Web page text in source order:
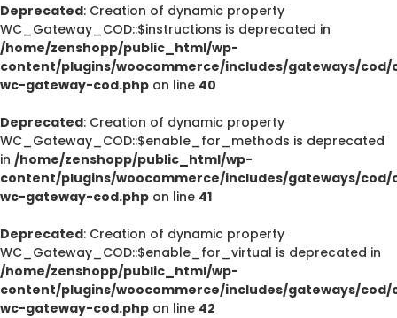
Deprecated: Creation of dynamic property
WC_Gateway_COD::$instructions is deprecated in
/home/zenshopp/public_html/wp-
content/plugins/woocommerce/includes/gateways/cod/
wc-gateway-cod.php on line 40
Deprecated: Creation of dynamic property
WC_Gateway_COD::$enable_for_methods is deprecated
in /home/zenshopp/public_html/wp-
content/plugins/woocommerce/includes/gateways/cod/
wc-gateway-cod.php on line 41
Deprecated: Creation of dynamic property
WC_Gateway_COD::$enable_for_virtual is deprecated in
/home/zenshopp/public_html/wp-
content/plugins/woocommerce/includes/gateways/cod/
wc-gateway-cod.php on line 42